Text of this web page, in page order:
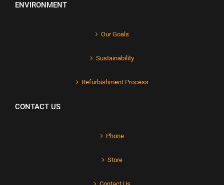
ENVIRONMENT
Our Goals
Sustainability
Refurbishment Process
CONTACT US
Phone
Store